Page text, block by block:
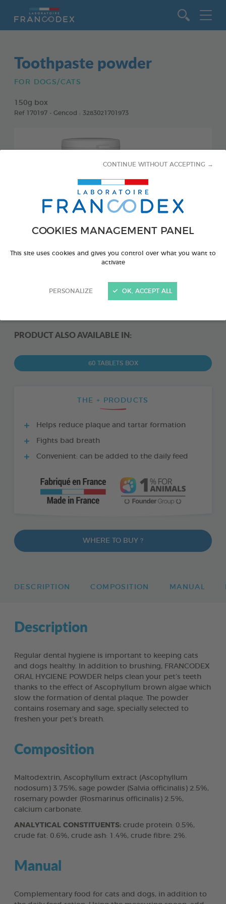
COOKIES MANAGEMENT PANEL
This site uses cookies and gives you control over what you want to
activate
PERSONALIZE
CONTINUE WITHOUT ACCEPTING →
OK, ACCEPT ALL
Toothpaste powder
FOR DOGS/CATS
150g box
Ref 170197 - Gencod : 3283021701973
PRODUCT ALSO AVAILABLE IN:
60 TABLETS BOX
THE + PRODUCTS
Helps reduce plaque and tartar formation
Fights bad breath
Convenient: can be added to the daily feed
WHERE TO BUY ?
DESCRIPTION COMPOSITION MANUAL
Description
Regular dental hygiene is important to keeping cats
and dogs healthy. In addition to brushing, FRANCODEX
ORAL HYGIENE POWDER helps clean your pet’s teeth
thanks to the effect of Ascophyllum brown algae which
slow the formation of dental plaque. The powder
contains rosemary and sage, specially selected to
freshen your pet’s breath.
Composition
Maltodextrin, Ascophyllum extract (Ascophyllum
nodosum) 3.75%, sage powder (Salvia officinalis) 2.5%,
rosemary powder (Rosmarinus officinalis) 2.5%,
calcium carbonate.
ANALYTICAL CONSTITUENTS: crude protein: 0.5%,
crude fat: 0.6%, crude ash: 1.4%, crude fibre: 2%.
Manual
Complementary food for cats and dogs, in addition to